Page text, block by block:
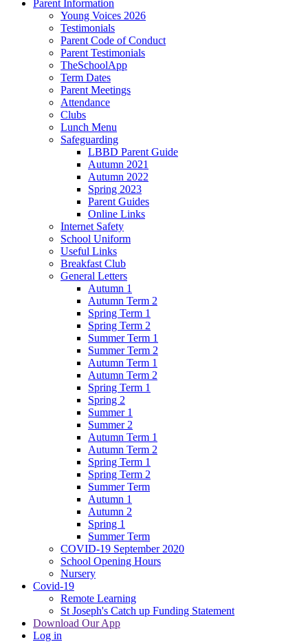
Parent Information
Young Voices 2026
Testimonials
Parent Code of Conduct
Parent Testimonials
TheSchoolApp
Term Dates
Parent Meetings
Attendance
Clubs
Lunch Menu
Safeguarding
LBBD Parent Guide
Autumn 2021
Autumn 2022
Spring 2023
Parent Guides
Online Links
Internet Safety
School Uniform
Useful Links
Breakfast Club
General Letters
Autumn 1
Autumn Term 2
Spring Term 1
Spring Term 2
Summer Term 1
Summer Term 2
Autumn Term 1
Autumn Term 2
Spring Term 1
Spring 2
Summer 1
Summer 2
Autumn Term 1
Autumn Term 2
Spring Term 1
Spring Term 2
Summer Term
Autumn 1
Autumn 2
Spring 1
Summer Term
COVID-19 September 2020
School Opening Hours
Nursery
Covid-19
Remote Learning
St Joseph's Catch up Funding Statement
Download Our App
Log in